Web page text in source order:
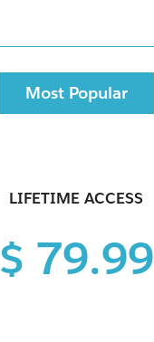
Most Popular
LIFETIME ACCESS
$ 79.99